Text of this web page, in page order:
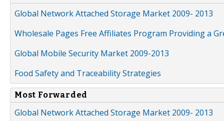
Global Network Attached Storage Market 2009- 2013
Wholesale Pages Free Affiliates Program Providing a
Global Mobile Security Market 2009-2013
Food Safety and Traceability Strategies
Most Forwarded
Global Network Attached Storage Market 2009- 2013